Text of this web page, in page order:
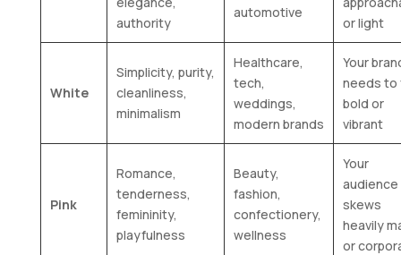
authority
automotive
or light
White
Simplicity, purity,
cleanliness,
minimalism
Healthcare,
tech,
weddings,
modern brands
Your
needs to
bold or
vibrant
Pink
Romance,
tenderness,
femininity,
playfulness
Beauty,
fashion,
confectionery,
wellness
Your
audience
skews
heavily
or